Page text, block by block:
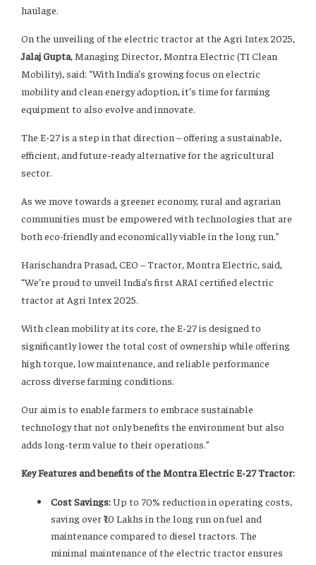
haulage.
On the unveiling of the electric tractor at the Agri Intex 2025,
Jalaj Gupta, Managing Director, Montra Electric (TI Clean
Mobility), said: “With India’s growing focus on electric
mobility and clean energy adoption, it’s time for farming
equipment to also evolve and innovate.
The E-27 is a step in that direction – offering a sustainable,
efficient, and future-ready alternative for the agricultural
sector.
As we move towards a greener economy, rural and agrarian
communities must be empowered with technologies that are
both eco-friendly and economically viable in the long run.”
Harischandra Prasad, CEO – Tractor, Montra Electric, said,
“We’re proud to unveil India’s first ARAI certified electric
tractor at Agri Intex 2025.
With clean mobility at its core, the E-27 is designed to
significantly lower the total cost of ownership while offering
high torque, low maintenance, and reliable performance
across diverse farming conditions.
Our aim is to enable farmers to embrace sustainable
technology that not only benefits the environment but also
adds long-term value to their operations.”
Key Features and benefits of the Montra Electric E-27 Tractor:
Cost Savings:Up to 70% reduction in operating costs,
saving over ₹10 Lakhs in the long run on fuel and
maintenance compared to diesel tractors. The
minimal maintenance of the electric tractor ensures